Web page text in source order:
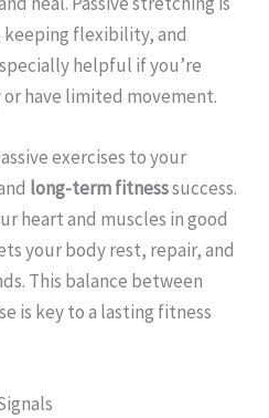
flexibility, and
helpful if you’re
have limited movement.
exercises to your
long-term fitnesssuccess.
heart and muscles in good
your body rest, repair, and
This balance between
is key to a lasting fitness